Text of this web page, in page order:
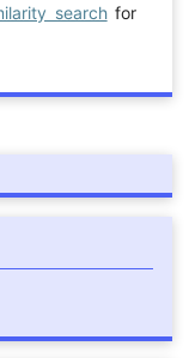
searchfor